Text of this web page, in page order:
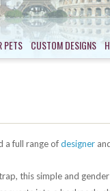
PETS CUSTOM DESIGNS
a full range ofdesigner
this simple and